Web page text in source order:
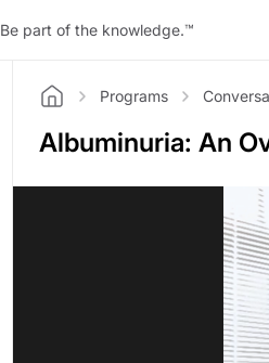
Be part of the knowledge.™
Home Programs
Albuminuria: An